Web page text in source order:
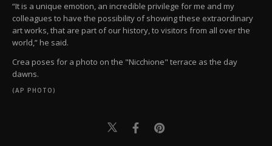
“It is a unique emotion, an incredible privilege for me and my
colleagues to have the possibility of showing these extraordinary
art works, that are part of our history, to visitors from all over the
world,” he said.
Crea poses for a photo on the "Nicchione" terrace as the day
dawns.
(AP PHOTO)